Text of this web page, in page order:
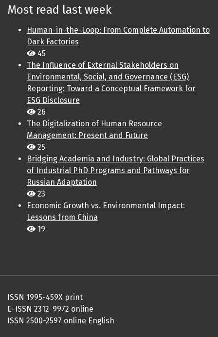
Most read last week
Human-in-the-Loop: From Complete Automation to
Dark Factories
45
The Influence of External Stakeholders on
Environmental, Social, and Governance (ESG)
Reporting: Toward a Conceptual Framework for
ESG Disclosure
26
The Digitalization of Human Resource
Management: Present and Future
25
Bridging Academia and Industry: Global Practices
of Industrial PhD Programs and Pathways for
Russian Adaptation
23
Economic Growth vs. Environmental Impact:
Lessons from China
19
ISSN 1995-459X print
E-ISSN 2312-9972 online
ISSN 2500-2597 online English